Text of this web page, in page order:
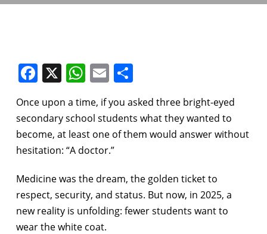
Facebook
X WhatsApp
EmailShare
Once upon a time, if you asked three bright-eyed
secondary school students what they wanted to
become, at least one of them would answer without
hesitation: “A doctor.”
Medicine was the dream, the golden ticket to
respect, security, and status. But now, in 2025, a
new reality is unfolding: fewer students want to
wear the white coat.